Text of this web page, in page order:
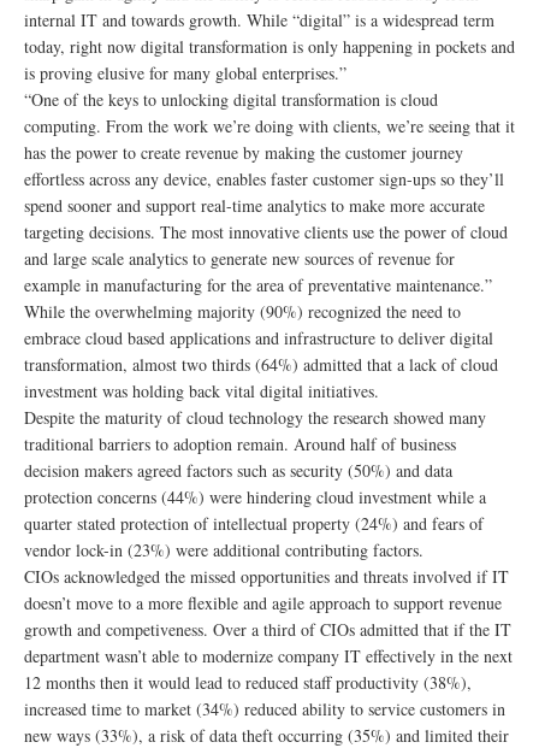
internal IT and towards growth. While “digital” is a widespread term
today, right now digital transformation is only happening in pockets and
is proving elusive for many global enterprises.”
“One of the keys to unlocking digital transformation is cloud
computing. From the work we’re doing with clients, we’re seeing that it
has the power to create revenue by making the customer journey
effortless across any device, enables faster customer sign-ups so they’ll
spend sooner and support real-time analytics to make more accurate
targeting decisions. The most innovative clients use the power of cloud
and large scale analytics to generate new sources of revenue for
example in manufacturing for the area of preventative maintenance.”
While the overwhelming majority (90%) recognized the need to
embrace cloud based applications and infrastructure to deliver digital
transformation, almost two thirds (64%) admitted that a lack of cloud
investment was holding back vital digital initiatives.
Despite the maturity of cloud technology the research showed many
traditional barriers to adoption remain. Around half of business
decision makers agreed factors such as security (50%) and data
protection concerns (44%) were hindering cloud investment while a
quarter stated protection of intellectual property (24%) and fears of
vendor lock-in (23%) were additional contributing factors.
CIOs acknowledged the missed opportunities and threats involved if IT
doesn’t move to a more flexible and agile approach to support revenue
growth and competiveness. Over a third of CIOs admitted that if the IT
department wasn’t able to modernize company IT effectively in the next
12 months then it would lead to reduced staff productivity (38%),
increased time to market (34%) reduced ability to service customers in
new ways (33%), a risk of data theft occurring (35%) and limited their